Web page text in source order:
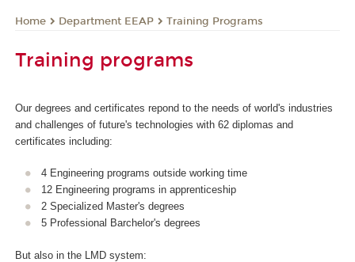
Home Department EEAP Training Programs
Training programs
Our degrees and certificates repond to the needs of world's industries
and challenges of future's technologies with 62 diplomas and
certificates including:
4 Engineering programs outside working time
12 Engineering programs in apprenticeship
2 Specialized Master's degrees
5 Professional Barchelor's degrees
But also in the LMD system: